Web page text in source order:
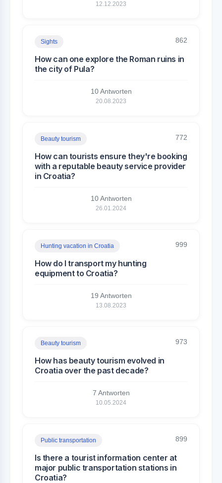
12.12.2023
Sights 862
How can one explore the Roman ruins in
the city of Pula?
10 Antworten
20.08.2023
Beauty tourism 772
How can tourists ensure they're booking
with a reputable beauty service provider
in Croatia?
10 Antworten
26.01.2024
Hunting vacation in Croatia 999
How do I transport my hunting
equipment to Croatia?
19 Antworten
13.08.2023
Beauty tourism 973
How has beauty tourism evolved in
Croatia over the past decade?
7 Antworten
10.05.2024
Public transportation 899
Is there a tourist information center at
major public transportation stations in
Croatia?